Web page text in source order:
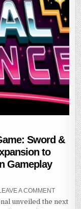
Sword &
to
Gameplay
A COMMENT
unveiled the next